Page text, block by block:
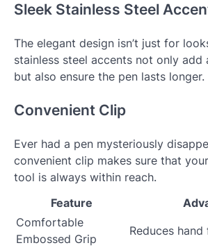
Sleek Stainless Steel
The elegant design isn’t just for
stainless steel accents not only add
but also ensure the pen lasts longer.
Convenient Clip
Ever had a pen mysteriously
convenient clip makes sure that
tool is always within reach.
Feature
Comfortable
Embossed Grip
Reduces